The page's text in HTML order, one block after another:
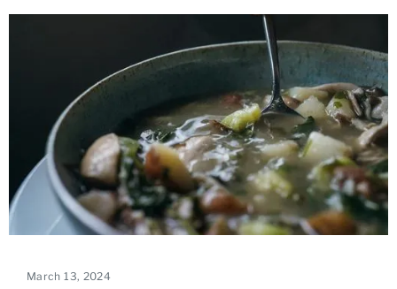
March 13, 2024